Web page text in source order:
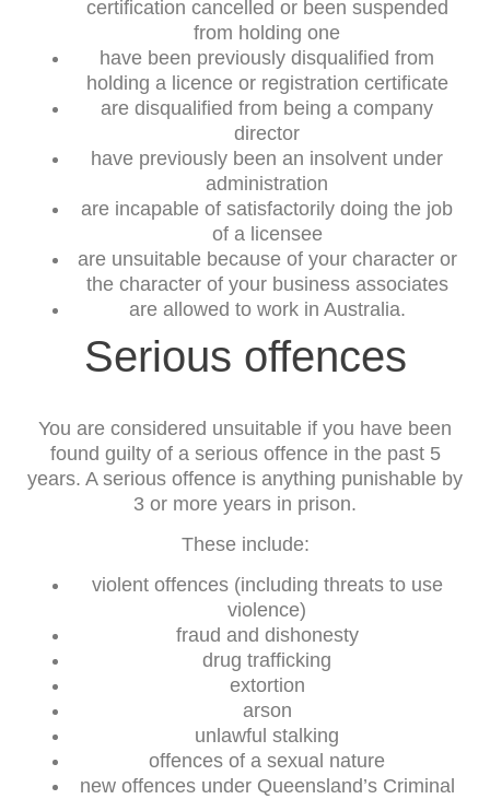
certification cancelled or been suspended
from holding one
have been previously disqualified from
holding a licence or registration certificate
are disqualified from being a company
director
have previously been an insolvent under
administration
are incapable of satisfactorily doing the job
of a licensee
are unsuitable because of your character or
the character of your business associates
are allowed to work in Australia.
Serious offences
You are considered unsuitable if you have been
found guilty of a serious offence in the past 5
years. A serious offence is anything punishable by
3 or more years in prison.
These include:
violent offences (including threats to use
violence)
fraud and dishonesty
drug trafficking
extortion
arson
unlawful stalking
offences of a sexual nature
new offences under Queensland’s Criminal